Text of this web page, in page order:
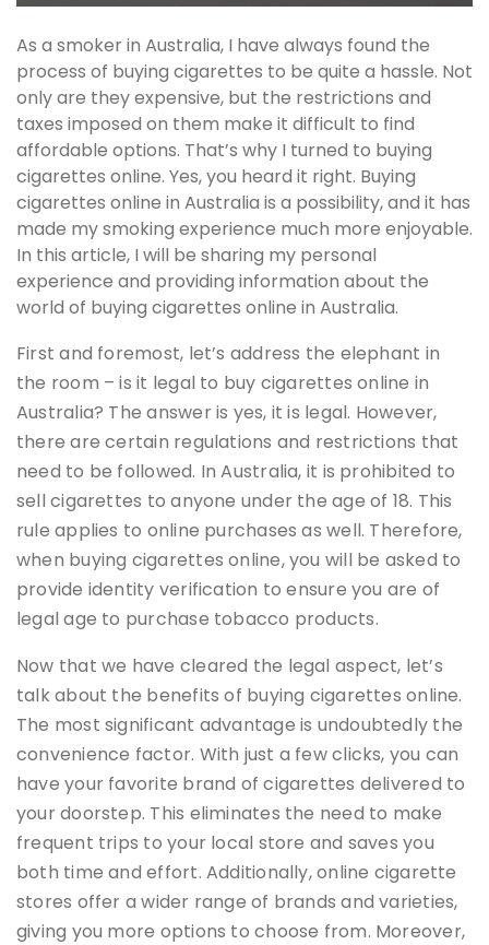
As a smoker in Australia, I have always found the
process of buying cigarettes to be quite a hassle. Not
only are they expensive, but the restrictions and
taxes imposed on them make it difficult to find
affordable options. That’s why I turned to buying
cigarettes online. Yes, you heard it right. Buying
cigarettes online in Australia is a possibility, and it has
made my smoking experience much more enjoyable.
In this article, I will be sharing my personal
experience and providing information about the
world of buying cigarettes online in Australia.
First and foremost, let’s address the elephant in
the room – is it legal to buy cigarettes online in
Australia? The answer is yes, it is legal. However,
there are certain regulations and restrictions that
need to be followed. In Australia, it is prohibited to
sell cigarettes to anyone under the age of 18. This
rule applies to online purchases as well. Therefore,
when buying cigarettes online, you will be asked to
provide identity verification to ensure you are of
legal age to purchase tobacco products.
Now that we have cleared the legal aspect, let’s
talk about the benefits of buying cigarettes online.
The most significant advantage is undoubtedly the
convenience factor. With just a few clicks, you can
have your favorite brand of cigarettes delivered to
your doorstep. This eliminates the need to make
frequent trips to your local store and saves you
both time and effort. Additionally, online cigarette
stores offer a wider range of brands and varieties,
giving you more options to choose from. Moreover,